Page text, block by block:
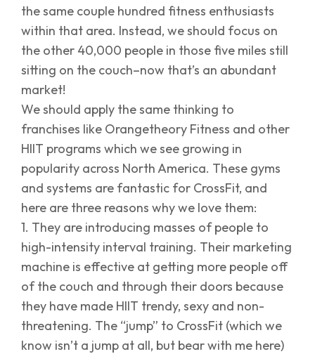
the same couple hundred fitness enthusiasts
within that area. Instead, we should focus on
the other 40,000 people in those five miles still
sitting on the couch–now that’s an abundant
market!
We should apply the same thinking to
franchises like Orangetheory Fitness and other
HIIT programs which we see growing in
popularity across North America. These gyms
and systems are fantastic for CrossFit, and
here are three reasons why we love them:
1. They are introducing masses of people to
high-intensity interval training. Their marketing
machine is effective at getting more people off
of the couch and through their doors because
they have made HIIT trendy, sexy and non-
threatening. The “jump” to CrossFit (which we
know isn’t a jump at all, but bear with me here)